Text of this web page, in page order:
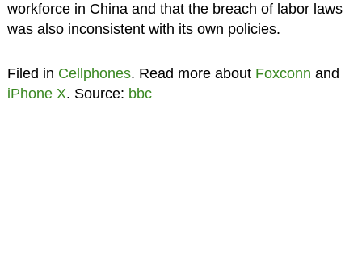
workforce in China and that the breach of labor laws
was also inconsistent with its own policies.
Filed in Cellphones. Read more about Foxconn and
iPhone X. Source: bbc